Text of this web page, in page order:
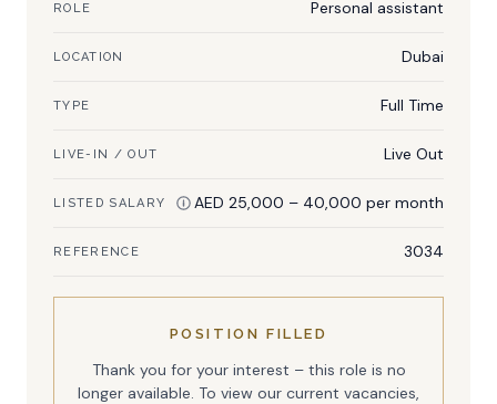
ROLE Personal assistant
LOCATION Dubai
TYPE Full Time
LIVE-IN / OUT Live Out
LISTED SALARY AED 25,000 – 40,000 per month
REFERENCE 3034
POSITION FILLED
Thank you for your interest – this role is no
longer available. To view our current vacancies,